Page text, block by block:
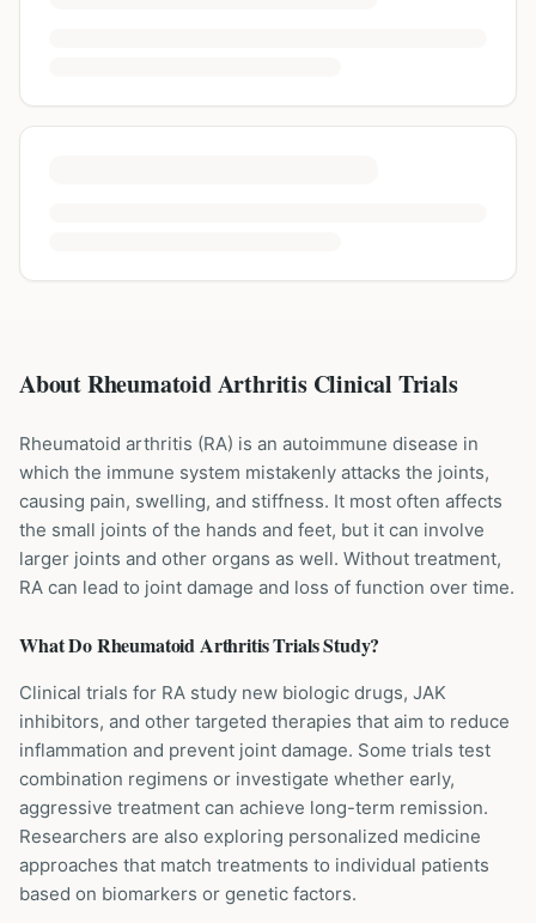
About Rheumatoid Arthritis Clinical Trials
Rheumatoid arthritis (RA) is an autoimmune disease in
which the immune system mistakenly attacks the joints,
causing pain, swelling, and stiffness. It most often affects
the small joints of the hands and feet, but it can involve
larger joints and other organs as well. Without treatment,
RA can lead to joint damage and loss of function over time.
What DoRheumatoid ArthritisTrials Study?
Clinical trials for RA study new biologic drugs, JAK
inhibitors, and other targeted therapies that aim to reduce
inflammation and prevent joint damage. Some trials test
combination regimens or investigate whether early,
aggressive treatment can achieve long-term remission.
Researchers are also exploring personalized medicine
approaches that match treatments to individual patients
based on biomarkers or genetic factors.